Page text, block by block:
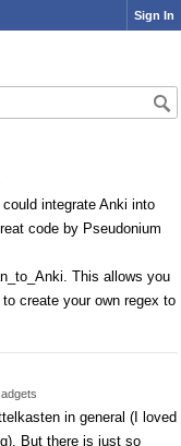
Sign In
integrate Anki into
code by Pseudonium
This allows you
create your own regex to
in general (I loved
But there is just so